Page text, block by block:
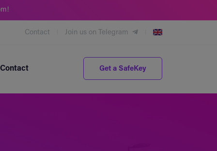
Contact Join us on Telegram
Contact Get a SafeKey